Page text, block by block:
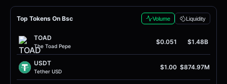
Top Tokens On Bsc Volume Liquidity
TOAD
The Toad Pepe
$0.051 $1.48B
USDT
Tether USD
$1.00 $874.97M